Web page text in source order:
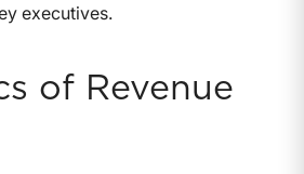
executives.
of Revenue